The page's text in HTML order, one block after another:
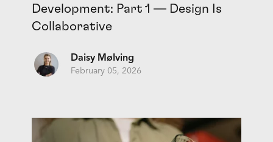
Development: Part 1 — Design Is
Collaborative
Daisy Mølving
February 05, 2026